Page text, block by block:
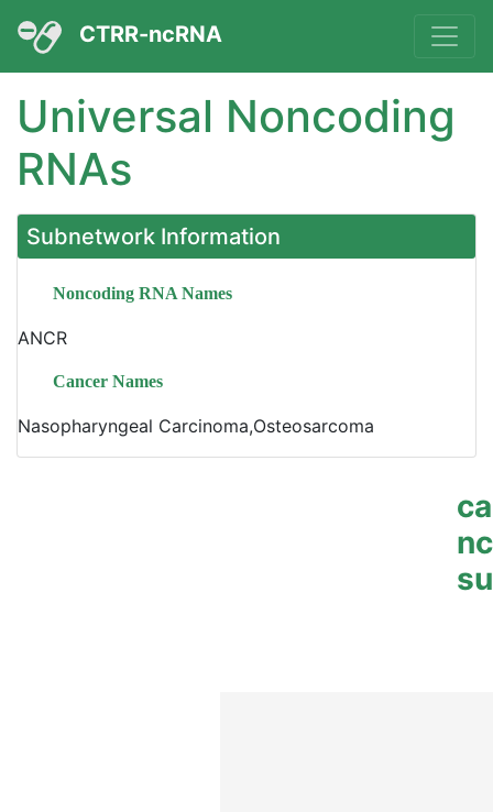
CTRR-ncRNA
Universal Noncoding
RNAs
Subnetwork Information
Noncoding RNA Names
ANCR
Cancer Names
Nasopharyngeal Carcinoma,Osteosarcoma